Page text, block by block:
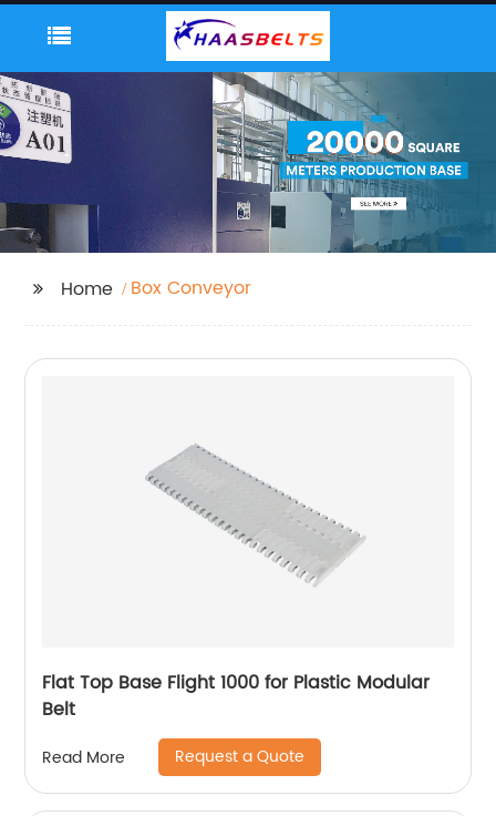
Home Box Conveyor
Flat Top Base Flight 1000 for Plastic Modular
Belt
Read More Request a Quote